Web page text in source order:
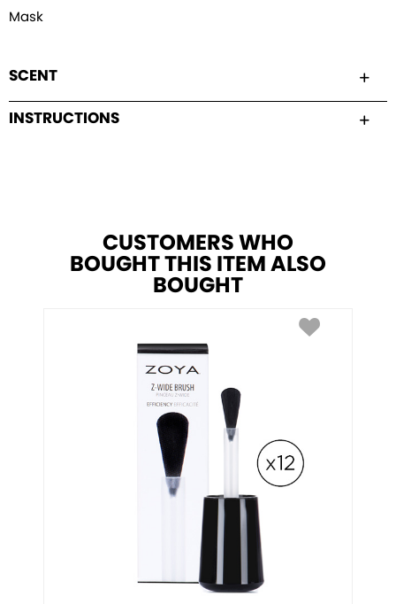
Mask
SCENT
INSTRUCTIONS
CUSTOMERS WHO
BOUGHT THIS ITEM ALSO
BOUGHT